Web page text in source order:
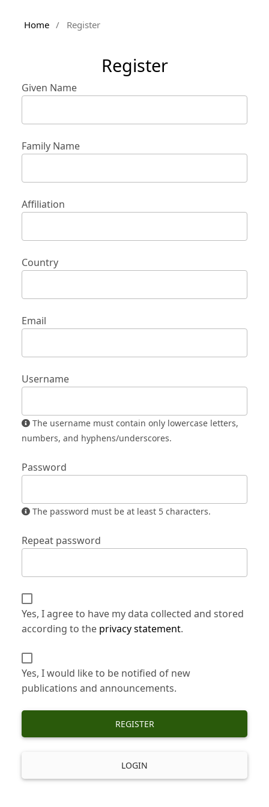
Home / Register
Register
Given Name
Family Name
Affiliation
Country
Email
Username
numbers, and hyphens/underscores.
Password
The password must be at least 5 characters.
Repeat password
Yes, I agree to have my data collected and stored
according to the privacy statement.
Yes, I would like to be notified of new
publications and announcements.
REGISTER
LOGIN